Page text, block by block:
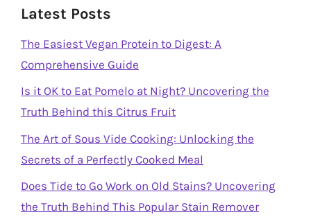
Latest Posts
The Easiest Vegan Protein to Digest: A
Comprehensive Guide
Is it OK to Eat Pomelo at Night? Uncovering the
Truth Behind this Citrus Fruit
The Art of Sous Vide Cooking: Unlocking the
Secrets of a Perfectly Cooked Meal
Does Tide to Go Work on Old Stains? Uncovering
the Truth Behind This Popular Stain Remover